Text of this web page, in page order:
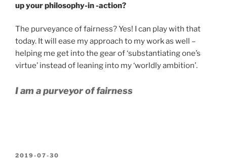
up your philosophy-in -action?
The purveyance of fairness? Yes! I can play with that
today. It will ease my approach to my work as well –
helping me get into the gear of ‘substantiating one’s
virtue’ instead of leaning into my ‘worldly ambition’.
I am a purveyor of fairness
POSTED
2019-07-30